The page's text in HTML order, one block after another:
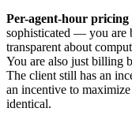
Per-agent-hour pricing
sophisticated — you are
transparent about
You are also just billing
The client still has an
an incentive to
identical.